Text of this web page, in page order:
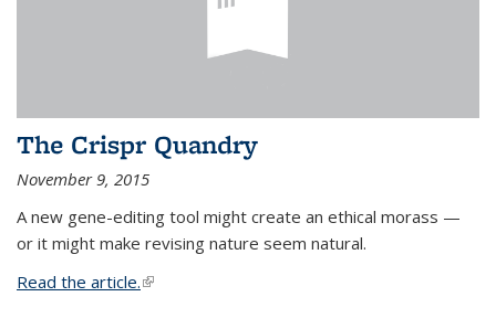
The Crispr Quandry
November 9, 2015
A new gene-editing tool might create an ethical morass —
or it might make revising nature seem natural.
Read the article.(link is external)